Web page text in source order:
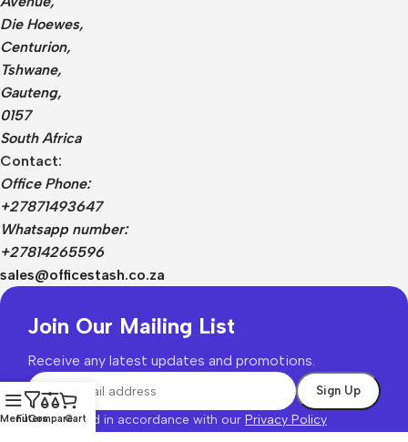
Die Hoewes,
Centurion,
Tshwane,
Gauteng,
0157
South Africa
Contact:
Office Phone:
+27871493647
Whatsapp number:
+27814265596
sales@officestash.co.za
Join Our Mailing List
Receive any latest updates and promotions.
Will be used in accordance with our Privacy Policy
MenuFilters
CompareCart